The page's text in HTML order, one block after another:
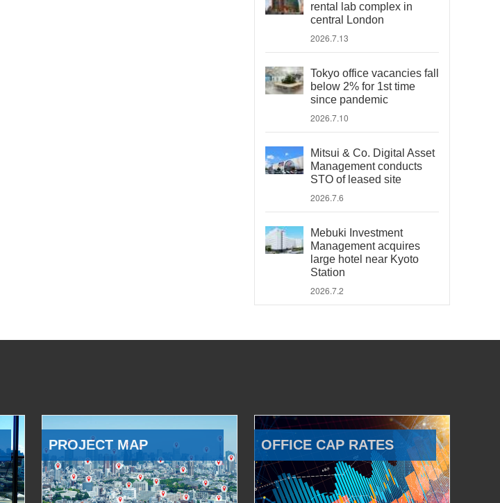
rental lab complex in
central London
2026.7.13
Tokyo office vacancies fall
below 2% for 1st time
since pandemic
2026.7.10
Mitsui & Co. Digital Asset
Management conducts
STO of leased site
2026.7.6
Mebuki Investment
Management acquires
large hotel near Kyoto
Station
2026.7.2
PROJECT MAP OFFICE CAP RATES